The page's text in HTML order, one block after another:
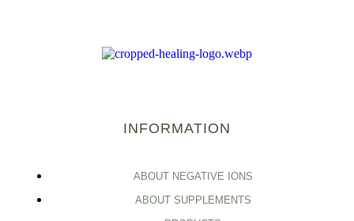
INFORMATION
ABOUT NEGATIVE IONS
ABOUT SUPPLEMENTS